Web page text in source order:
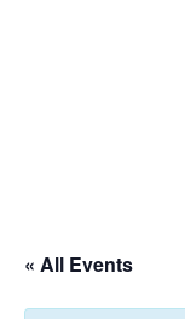
« All Events